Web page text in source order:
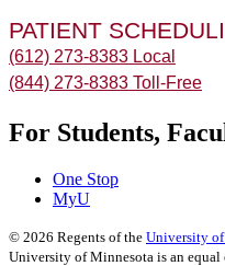
PATIENT
(612) 273-8383 Local
(844) 273-8383 Toll-Free
For Students,
One Stop
MyU
© 2026 Regents of the University
University of Minnesota is an